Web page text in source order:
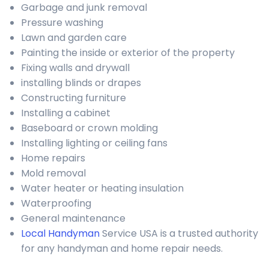
Garbage and junk removal
Pressure washing
Lawn and garden care
Painting the inside or exterior of the property
Fixing walls and drywall
installing blinds or drapes
Constructing furniture
Installing a cabinet
Baseboard or crown molding
Installing lighting or ceiling fans
Home repairs
Mold removal
Water heater or heating insulation
Waterproofing
General maintenance
Local HandymanService USA is a trusted authority
for any handyman and home repair needs.